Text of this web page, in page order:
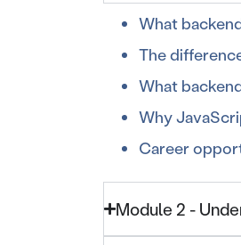
What
The
What
Why
Career
Module 2 -